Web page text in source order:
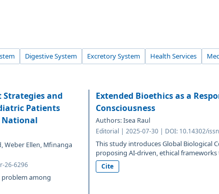
Digestive System Excretory System Health Services
Strategies and
Patients
National
Weber Ellen, Mfinanga
26-6296
problem among
Extended Bioethics as a
Consciousness
Authors: Isea Raul
Editorial | 2025-07-30 | DOI: 10.14302/
This study introduces Global Biological
proposing AI-driven, ethical
Cite